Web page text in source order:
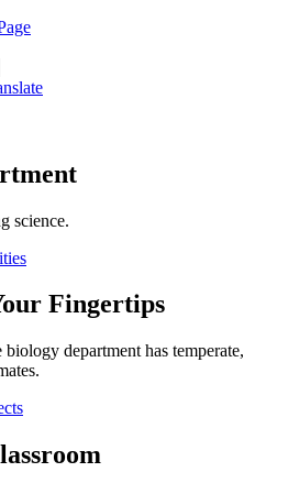
science.
Fingertips
department has temperate,